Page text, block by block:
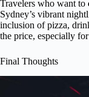
Travelers who want to
Sydney’s vibrant
inclusion of pizza,
the price, especially
Final Thoughts